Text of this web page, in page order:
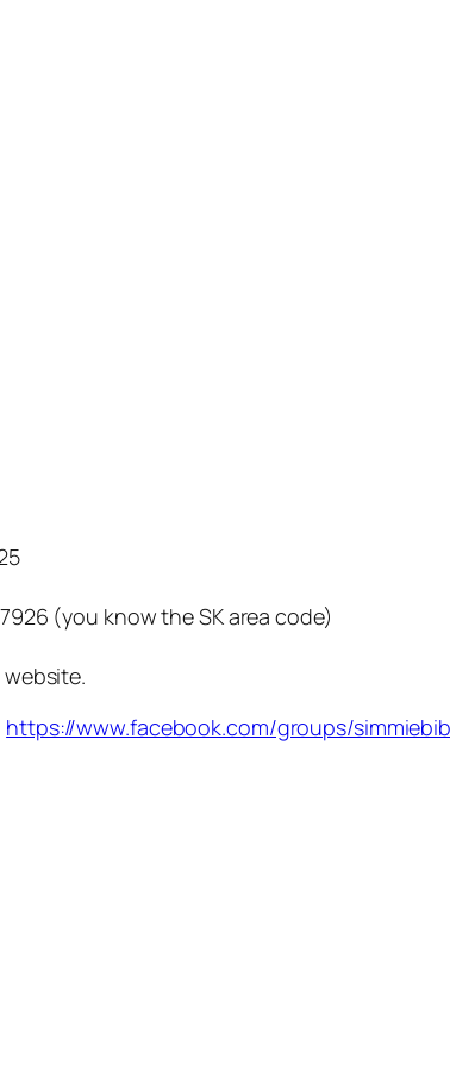
(you know the SK area code)
https://www.facebook.com/groups/